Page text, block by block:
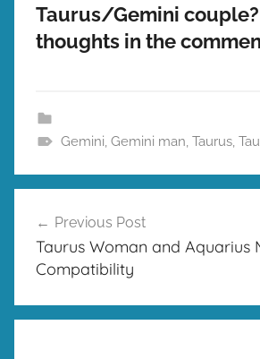
Taurus/Gemini
thoughts in the
Gemini, Gemini man, Taurus,
navigation
Previous Post
Taurus Woman and Aquarius
Compatibility